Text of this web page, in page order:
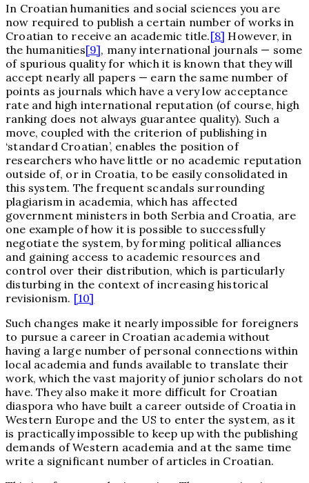
In Croatian humanities and social sciences you are
now required to publish a certain number of works in
Croatian to receive an academic title.[8] However, in
the humanities[9], many international journals — some
of spurious quality for which it is known that they will
accept nearly all papers — earn the same number of
points as journals which have a very low acceptance
rate and high international reputation (of course, high
ranking does not always guarantee quality). Such a
move, coupled with the criterion of publishing in
‘standard Croatian’, enables the position of
researchers who have little or no academic reputation
outside of, or in Croatia, to be easily consolidated in
this system. The frequent scandals surrounding
plagiarism in academia, which has affected
government ministers in both Serbia and Croatia, are
one example of how it is possible to successfully
negotiate the system, by forming political alliances
and gaining access to academic resources and
control over their distribution, which is particularly
disturbing in the context of increasing historical
revisionism. [10]
Such changes make it nearly impossible for foreigners
to pursue a career in Croatian academia without
having a large number of personal connections within
local academia and funds available to translate their
work, which the vast majority of junior scholars do not
have. They also make it more difficult for Croatian
diaspora who have built a career outside of Croatia in
Western Europe and the US to enter the system, as it
is practically impossible to keep up with the publishing
demands of Western academia and at the same time
write a significant number of articles in Croatian.